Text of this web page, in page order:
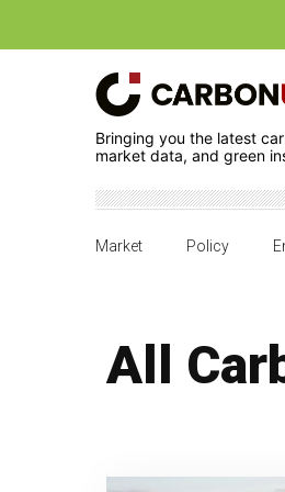
Bringing you the latest
market data, and green
Market Policy
All